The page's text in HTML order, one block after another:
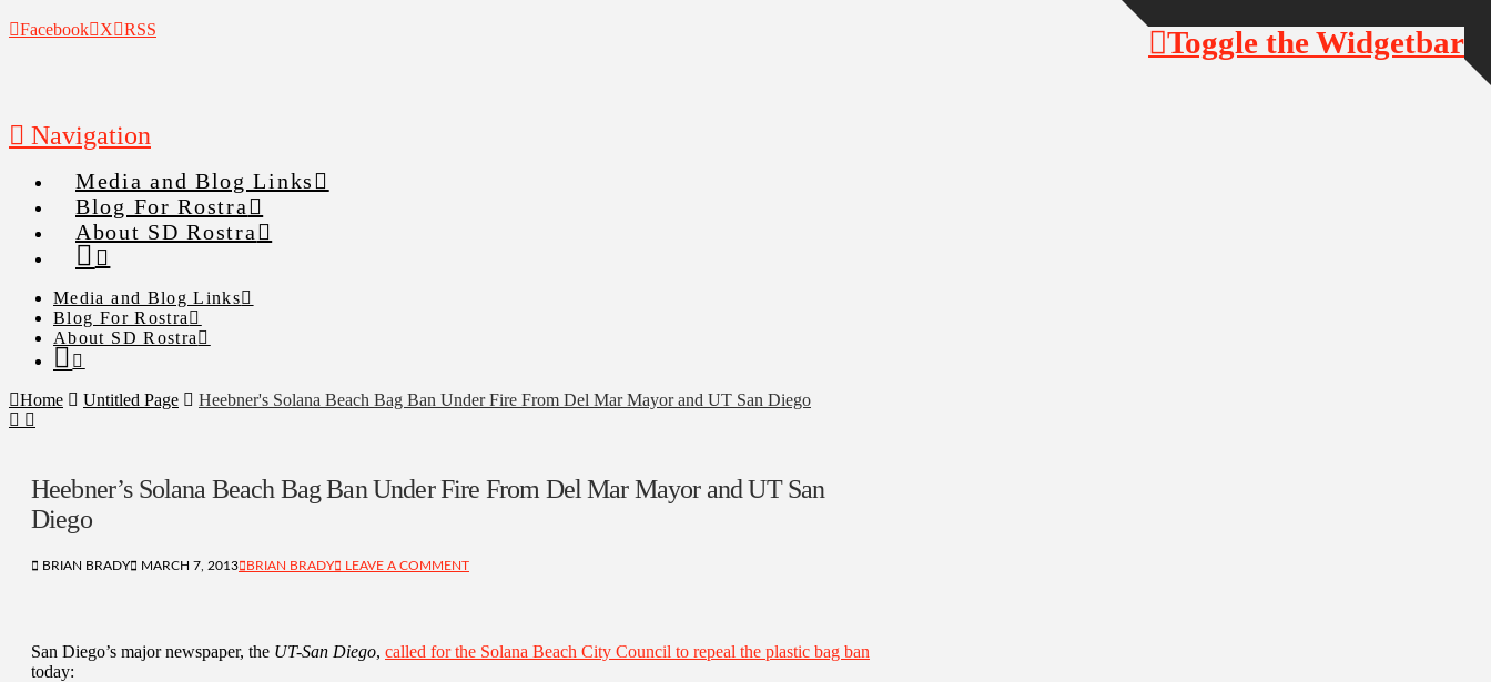
Facebook X RSS
Navigation
Media and Blog Links
Blog For Rostra
About SD Rostra
Media and Blog Links
Blog For Rostra
About SD Rostra
Home Untitled Page Heebner's Solana Beach Bag Ban Under Fire From Del Mar Mayor and UT San Diego
Heebner’s Solana Beach Bag Ban Under Fire From Del Mar Mayor and UT San
Diego
BRIAN BRADY MARCH 7, 2013 BRIAN BRADY LEAVE A COMMENT
San Diego’s major newspaper, the UT-San Diego, called for the Solana Beach City Council to repeal the plastic bag ban
today:
Toggle the Widgetbar